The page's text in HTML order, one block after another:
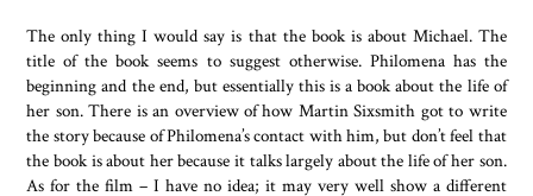
The only thing I would say is that the book is about Michael. The
title of the book seems to suggest otherwise. Philomena has the
beginning and the end, but essentially this is a book about the life of
her son. There is an overview of how Martin Sixsmith got to write
the story because of Philomena’s contact with him, but don’t feel that
the book is about her because it talks largely about the life of her son.
As for the film – I have no idea; it may very well show a different